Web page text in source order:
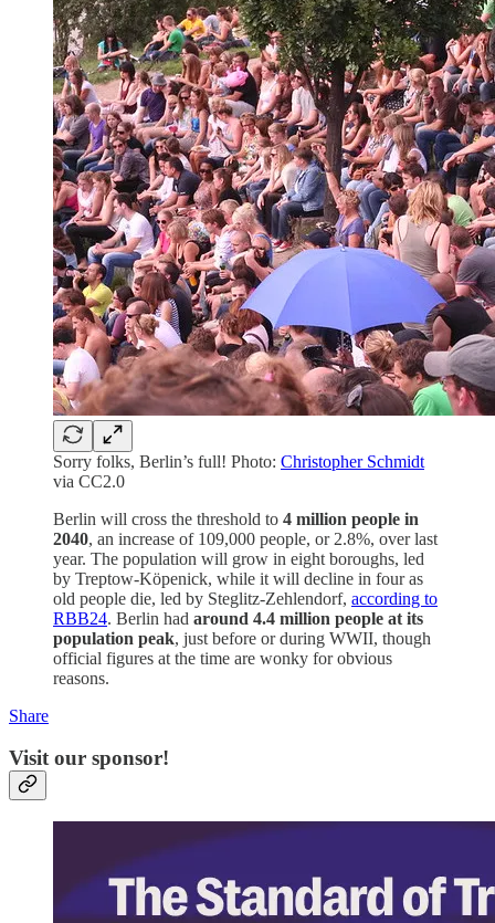
Sorry folks, Berlin’s full! Photo: Christopher Schmidt
via CC2.0
Berlin will cross the threshold to 4 million people in
2040, an increase of 109,000 people, or 2.8%, over last
year. The population will grow in eight boroughs, led
by Treptow-Köpenick, while it will decline in four as
old people die, led by Steglitz-Zehlendorf, according to
RBB24. Berlin had around 4.4 million people at its
population peak, just before or during WWII, though
official figures at the time are wonky for obvious
reasons.
Share
Visit our sponsor!